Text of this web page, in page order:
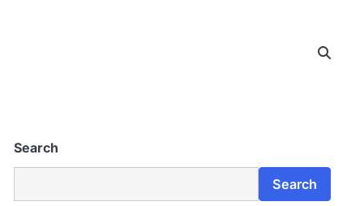
Search
Search